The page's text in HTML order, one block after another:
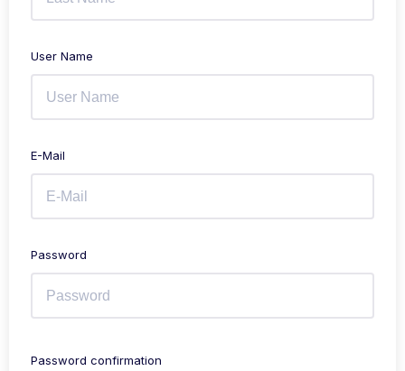
User Name
E-Mail
Password
Password confirmation